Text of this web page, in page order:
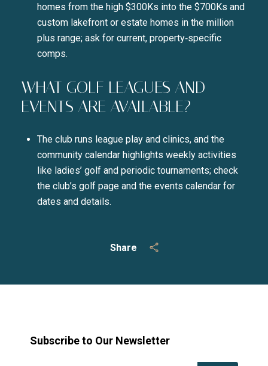
Share
homes from the high $300Ks into the $700Ks and
custom lakefront or estate homes in the million
plus range; ask for current, property‑specific
comps.
WHAT GOLF LEAGUES AND
EVENTS ARE AVAILABLE?
The club runs league play and clinics, and the
community calendar highlights weekly activities
like ladies’ golf and periodic tournaments; check
the club’s golf page and the events calendar for
dates and details.
Subscribe to Our Newsletter